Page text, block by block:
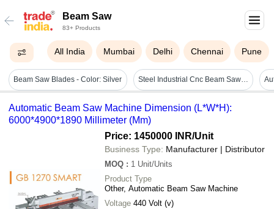
Beam Saw
83+ Products
All India Mumbai Delhi Chennai Pune
Beam Saw Blades - Color: Silver Steel Industrial Cnc Beam Saw Machine
Automatic Beam Saw Machine Dimension (L*W*H):
6000*4900*1890 Millimeter (Mm)
Price: 1450000 INR/Unit
Business Type: Manufacturer | Distributor
MOQ : 1 Unit/Units
Product Type
Other, Automatic Beam Saw Machine
Voltage 440 Volt (v)